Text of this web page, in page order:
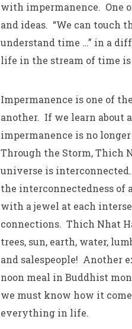
with impermanence. One
and ideas. “We can touch
understand time …” in a
life in the stream of time
Impermanence is one of
another. If we learn about
impermanence is no
Through the Storm, Thich
universe is
the interconnectedness of
with a jewel at each
connections. Thich Nhat
trees, sun, earth, water,
and salespeople! Another
noon meal in Buddhist
we must know how it
everything in life.